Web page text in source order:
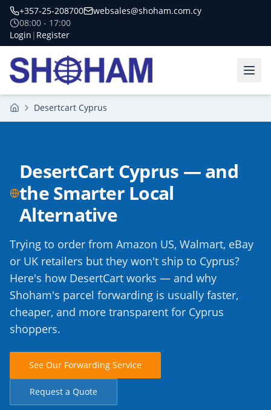
+357-25-208700
websales@shoham.com.cy
08:00 - 17:00
Login | Register
Home Desertcart Cyprus
DesertCart Cyprus — and
the Smarter Local
Alternative
Trying to order from Amazon US, Walmart, eBay
or UK retailers but they won't ship to Cyprus?
Here's how DesertCart works — and why
Shoham's parcel forwarding is usually faster,
cheaper, and more transparent for Cyprus
shoppers.
See Our Forwarding Service
Request a Quote